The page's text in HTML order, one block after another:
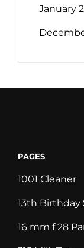
January
PAGES
1001 Cleaner
13th Birthday
16 mm f 28